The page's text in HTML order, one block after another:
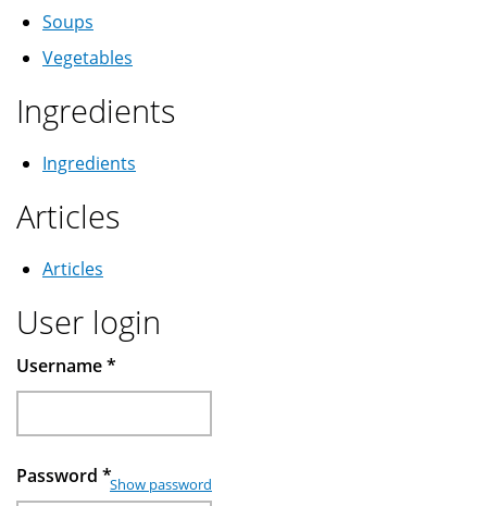
Soups
Vegetables
Ingredients
Ingredients
Articles
Articles
User login
Username*
Password *Show password